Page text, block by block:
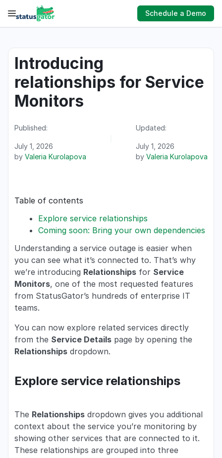
Schedule a Demo
Introducing
relationships for Service
Monitors
Published:
July 1, 2026
by Valeria Kurolapova
Updated:
July 1, 2026
by Valeria Kurolapova
Table of contents
Explore service relationships
Coming soon: Bring your own dependencies
Understanding a service outage is easier when
you can see what it’s connected to. That’s why
we’re introducing Relationships for Service
Monitors, one of the most requested features
from StatusGator’s hundreds of enterprise IT
teams.
You can now explore related services directly
from the Service Details page by opening the
Relationships dropdown.
Explore service relationships
The Relationships dropdown gives you additional
context about the service you’re monitoring by
showing other services that are connected to it.
These relationships are grouped into three